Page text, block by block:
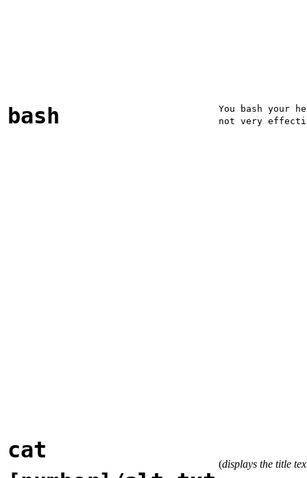
bash
You bash your
not very
cat
(displays the title